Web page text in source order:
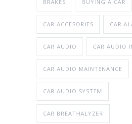
BRAKES BUYING A CAR
CAR ACCESORIES CAR
CAR AUDIO CAR AUDIO
CAR AUDIO MAINTENANCE
CAR AUDIO SYSTEM
CAR BREATHALYZER